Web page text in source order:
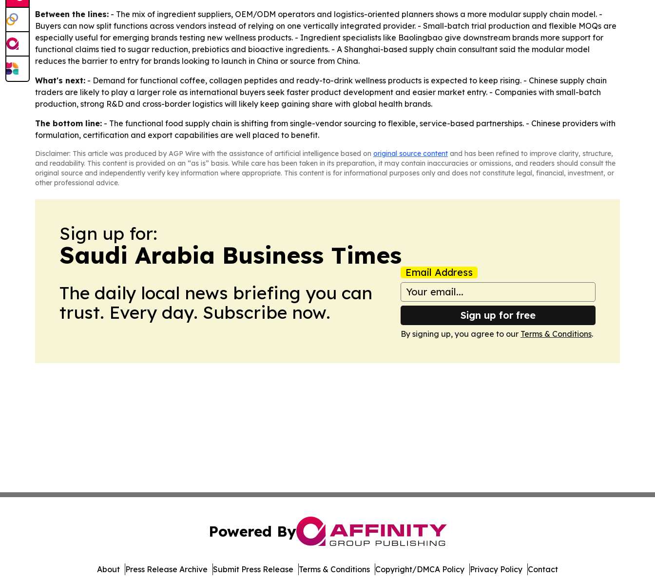
Between the lines: - The mix of ingredient suppliers, OEM/ODM operators and logistics-oriented planners shows a more modular supply chain model. -
Buyers can now split functions across vendors instead of relying on one vertically integrated provider. - Small-batch trial production and flexible MOQs are
especially useful for emerging brands testing new wellness products. - Ingredient specialists like Baolingbao give downstream brands more support for
functional claims tied to sugar reduction, prebiotics and bioactive ingredients. - A Shanghai-based supply chain consultant said the modular model
reduces the barrier to entry for brands looking to launch in China or source from China.
What's next: - Demand for functional coffee, collagen peptides and ready-to-drink wellness products is expected to keep rising. - Chinese supply chain
traders are likely to play a larger role as international buyers seek faster product development and easier market entry. - Companies with small-batch
production, strong R&D and cross-border logistics will likely keep gaining share with global health brands.
The bottom line: - The functional food supply chain is shifting from single-vendor sourcing to flexible, service-based partnerships. - Chinese providers with
formulation, certification and export capabilities are well placed to benefit.
Disclaimer: This article was produced by AGP Wire with the assistance of artificial intelligence based on original source content and has been refined to improve clarity, structure,
and readability. This content is provided on an “as is” basis. While care has been taken in its preparation, it may contain inaccuracies or omissions, and readers should consult the
original source and independently verify key information where appropriate. This content is for informational purposes only and does not constitute legal, financial, investment, or
other professional advice.
Sign up for:
Saudi Arabia Business Times
The daily local news briefing you can
trust. Every day. Subscribe now.
Email Address
Sign up for free
By signing up, you agree to our Terms & Conditions.
Powered By
About Press Release Archive Submit Press Release Terms & Conditions Copyright/DMCA Policy Privacy Policy Contact